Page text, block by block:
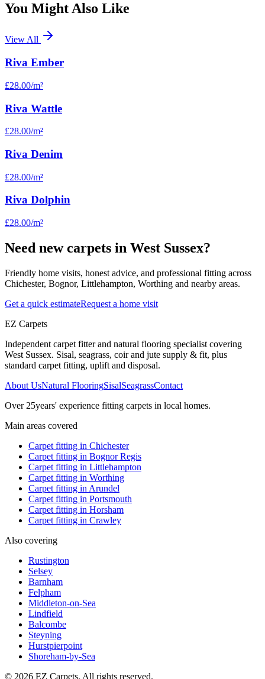
You Might Also Like
View All
Riva Ember
£28.00/m²
Riva Wattle
£28.00/m²
Riva Denim
£28.00/m²
Riva Dolphin
£28.00/m²
Need new carpets in West Sussex?
Friendly home visits, honest advice, and professional fitting across
Chichester, Bognor, Littlehampton, Worthing and nearby areas.
Get a quick estimateRequest a home visit
EZ Carpets
Independent carpet fitter and natural flooring specialist covering
West Sussex. Sisal, seagrass, coir and jute supply & fit, plus
standard carpet fitting, uplift and disposal.
About UsNatural FlooringSisalSeagrassContact
Over 25years' experience fitting carpets in local homes.
Main areas covered
Carpet fitting in Chichester
Carpet fitting in Bognor Regis
Carpet fitting in Littlehampton
Carpet fitting in Worthing
Carpet fitting in Arundel
Carpet fitting in Portsmouth
Carpet fitting in Horsham
Carpet fitting in Crawley
Also covering
Rustington
Selsey
Barnham
Felpham
Middleton-on-Sea
Lindfield
Balcombe
Steyning
Hurstpierpoint
Shoreham-by-Sea
© 2026 EZ Carpets. All rights reserved.